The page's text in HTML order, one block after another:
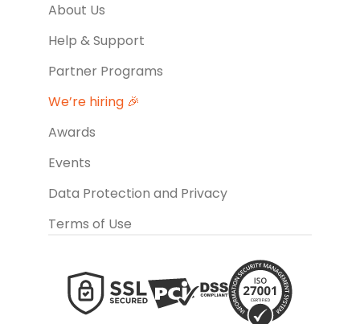
About Us
Help & Support
Partner Programs
We’re hiring 🎉
Awards
Events
Data Protection and Privacy
Terms of Use